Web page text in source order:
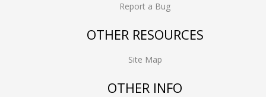
Report a Bug
OTHER RESOURCES
Site Map
OTHER INFO